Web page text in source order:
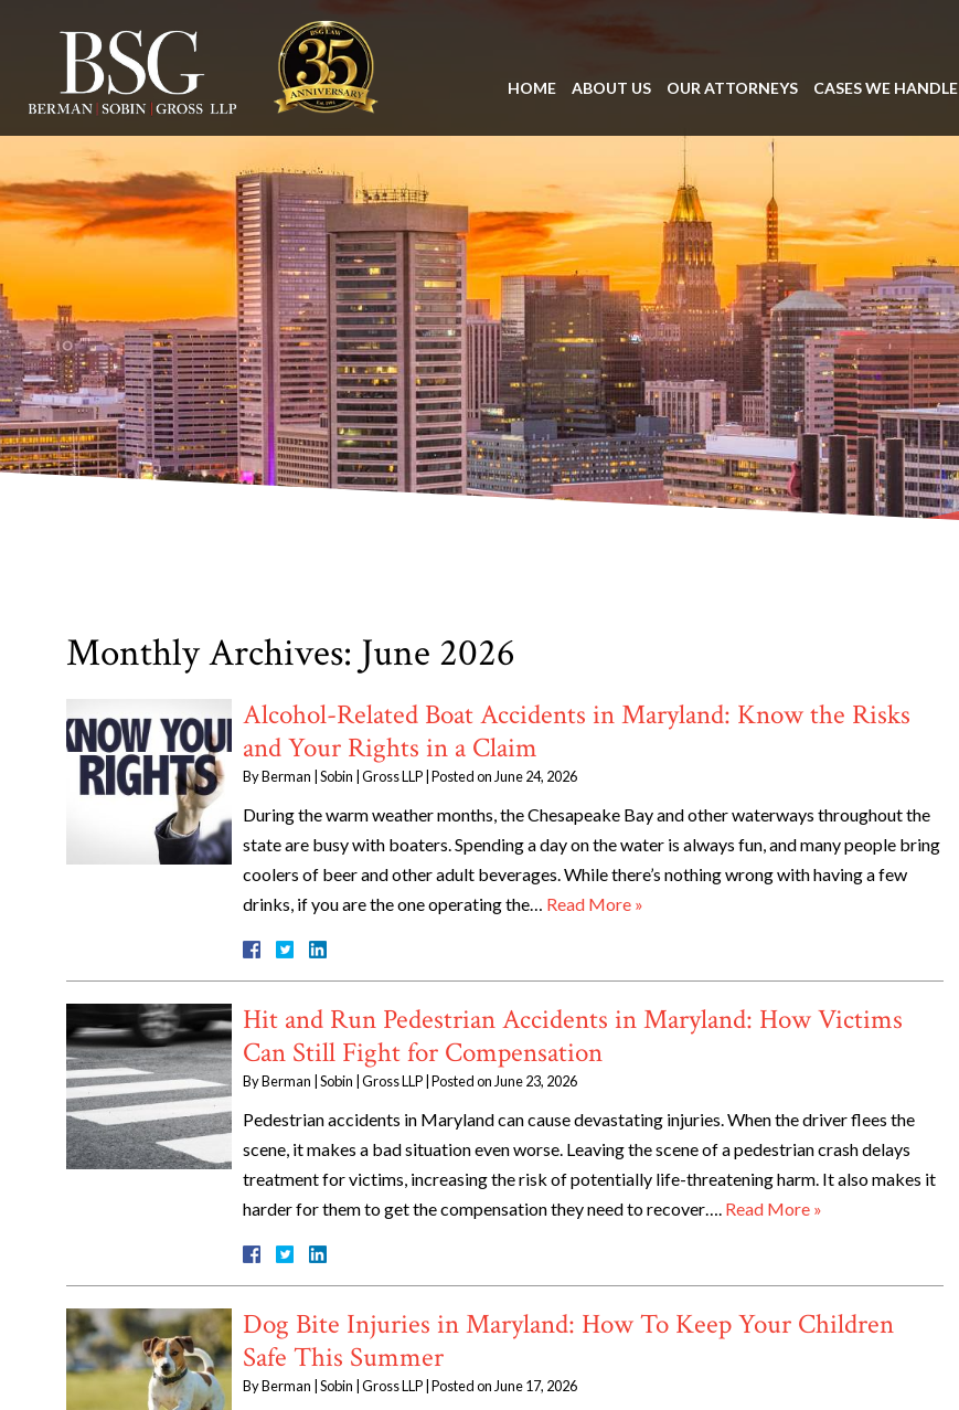
HOME ABOUT US OUR ATTORNEYS CASES WE HANDLE
Monthly Archives: June 2026
Alcohol-Related Boat Accidents in Maryland: Know the Risks
and Your Rights in a Claim
ByBerman | Sobin | Gross LLP Posted on June 24, 2026
During the warm weather months, the Chesapeake Bay and other waterways throughout the
state are busy with boaters. Spending a day on the water is always fun, and many people bring
coolers of beer and other adult beverages. While there’s nothing wrong with having a few
drinks, if you are the one operating the… Read More »
Hit and Run Pedestrian Accidents in Maryland: How Victims
Can Still Fight for Compensation
ByBerman | Sobin | Gross LLP Posted on June 23, 2026
Pedestrian accidents in Maryland can cause devastating injuries. When the driver flees the
scene, it makes a bad situation even worse. Leaving the scene of a pedestrian crash delays
treatment for victims, increasing the risk of potentially life-threatening harm. It also makes it
harder for them to get the compensation they need to recover…. Read More »
Dog Bite Injuries in Maryland: How To Keep Your Children
Safe This Summer
ByBerman | Sobin | Gross LLP Posted on June 17, 2026